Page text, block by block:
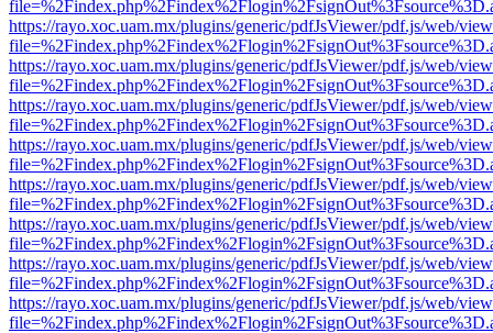
https://rayo.xoc.uam.mx/plugins/generic/pdfJsViewer/pdf.js/web/
https://rayo.xoc.uam.mx/plugins/generic/pdfJsViewer/pdf.js/web/
https://rayo.xoc.uam.mx/plugins/generic/pdfJsViewer/pdf.js/web/
https://rayo.xoc.uam.mx/plugins/generic/pdfJsViewer/pdf.js/web/
https://rayo.xoc.uam.mx/plugins/generic/pdfJsViewer/pdf.js/web/
https://rayo.xoc.uam.mx/plugins/generic/pdfJsViewer/pdf.js/web/
https://rayo.xoc.uam.mx/plugins/generic/pdfJsViewer/pdf.js/web/
https://rayo.xoc.uam.mx/plugins/generic/pdfJsViewer/pdf.js/web/